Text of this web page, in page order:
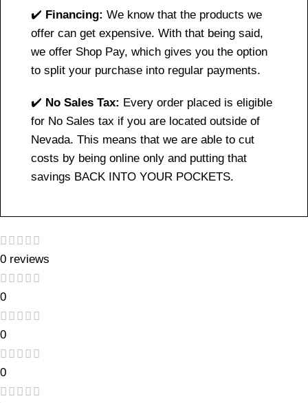
✔️ Financing: We know that the products we
offer can get expensive. With that being said,
we offer Shop Pay, which gives you the option
to split your purchase into regular payments.
✔️ No Sales Tax: Every order placed is eligible
for No Sales tax if you are located outside of
Nevada. This means that we are able to cut
costs by being online only and putting that
savings BACK INTO YOUR POCKETS.
0 reviews
0
0
0